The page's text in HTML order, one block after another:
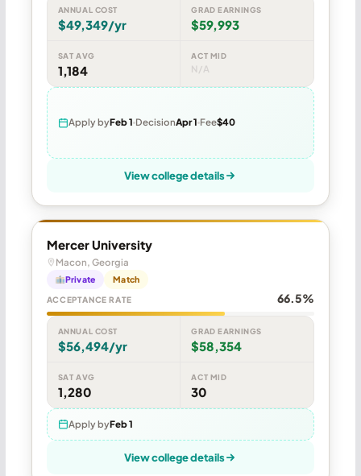
ANNUAL COST
$49,349/yr
GRAD EARNINGS
$59,993
SAT AVG
1,184
ACT MID
N/A
Apply byFeb 1 DecisionApr 1 Fee$40
View college details
Mercer University
Macon, Georgia
Private Match
ACCEPTANCE RATE 66.5%
ANNUAL COST
$56,494/yr
GRAD EARNINGS
$58,354
SAT AVG
1,280
ACT MID
30
Apply byFeb 1
View college details